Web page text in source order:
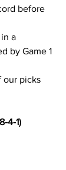
before
a
by Game 1
our picks
4-1)